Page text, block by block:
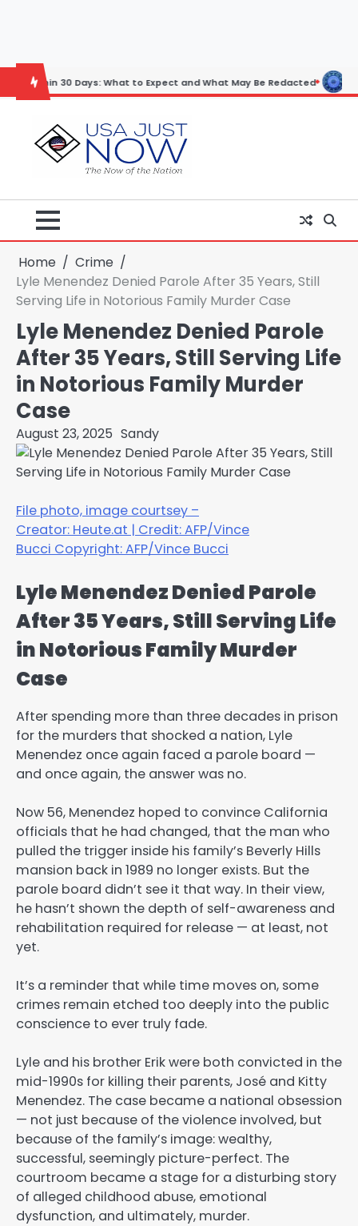
Days: What to Expect and What May Be Redacted Horoscope:
Home
Crime
Lyle Menendez Denied Parole After 35 Years, Still
Serving Life in Notorious Family Murder Case
Lyle Menendez Denied Parole
After 35 Years, Still Serving Life
in Notorious Family Murder
Case
August 23, 2025 Sandy
File photo, image courtsey –
Creator: Heute.at | Credit: AFP/Vince
Bucci Copyright: AFP/Vince Bucci
Lyle Menendez Denied Parole
After 35 Years, Still Serving Life
in Notorious Family Murder
Case
After spending more than three decades in prison
for the murders that shocked a nation, Lyle
Menendez once again faced a parole board —
and once again, the answer was no.
Now 56, Menendez hoped to convince California
officials that he had changed, that the man who
pulled the trigger inside his family’s Beverly Hills
mansion back in 1989 no longer exists. But the
parole board didn’t see it that way. In their view,
he hasn’t shown the depth of self-awareness and
rehabilitation required for release — at least, not
yet.
It’s a reminder that while time moves on, some
crimes remain etched too deeply into the public
conscience to ever truly fade.
Lyle and his brother Erik were both convicted in the
mid-1990s for killing their parents, José and Kitty
Menendez. The case became a national obsession
— not just because of the violence involved, but
because of the family’s image: wealthy,
successful, seemingly picture-perfect. The
courtroom became a stage for a disturbing story
of alleged childhood abuse, emotional
dysfunction, and ultimately, murder.